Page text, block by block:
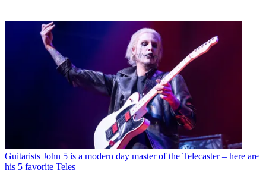
Guitarists John 5 is a modern day master of the Telecaster – here are
his 5 favorite Teles